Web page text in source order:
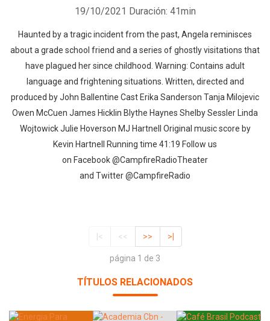
19/10/2021 Duración: 41min
Haunted by a tragic incident from the past, Angela reminisces
about a grade school friend and a series of ghostly visitations that
have plagued her since childhood. Warning: Contains adult
language and frightening situations. Written, directed and
produced by John Ballentine Cast Erika Sanderson Tanja Milojevic
Owen McCuen James Hicklin Blythe Haynes Shelby Sessler Linda
Wojtowick Julie Hoverson MJ Hartnell Original music score by
Kevin Hartnell Running time 41:19 Follow us
on Facebook @CampfireRadioTheater
and Twitter @CampfireRadio
|< << >> >|
página 1 de 3
TÍTULOS RELACIONADOS